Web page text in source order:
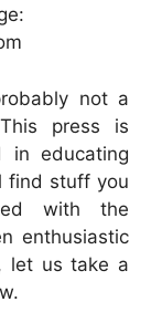
not a
press is
in educating
find stuff you
with the
enthusiastic
let us take a